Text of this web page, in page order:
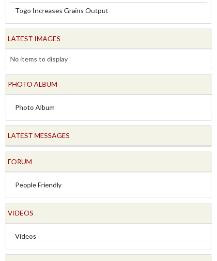
Togo Increases Grains Output
LATEST IMAGES
No items to display
PHOTO ALBUM
Photo Album
LATEST MESSAGES
FORUM
People Friendly
VIDEOS
Videos